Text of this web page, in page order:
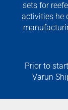
sets for
activities he
Prior to
Varun